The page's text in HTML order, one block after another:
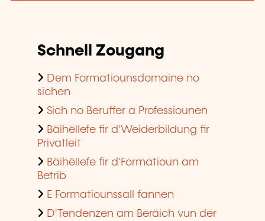
Schnell Zougang
Dem Formatiounsdomaine no
sichen
Sich no Beruffer a Professiounen
Bäihëllefe fir d'Weiderbildung fir
Privatleit
Bäihëllefe fir d'Formatioun am
Betrib
E Formatiounssall fannen
D'Tendenzen am Beräich vun der